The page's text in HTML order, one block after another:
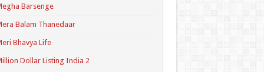
Barsenge
Balam Thanedaar
Bhavya Life
Dollar Listing India 2